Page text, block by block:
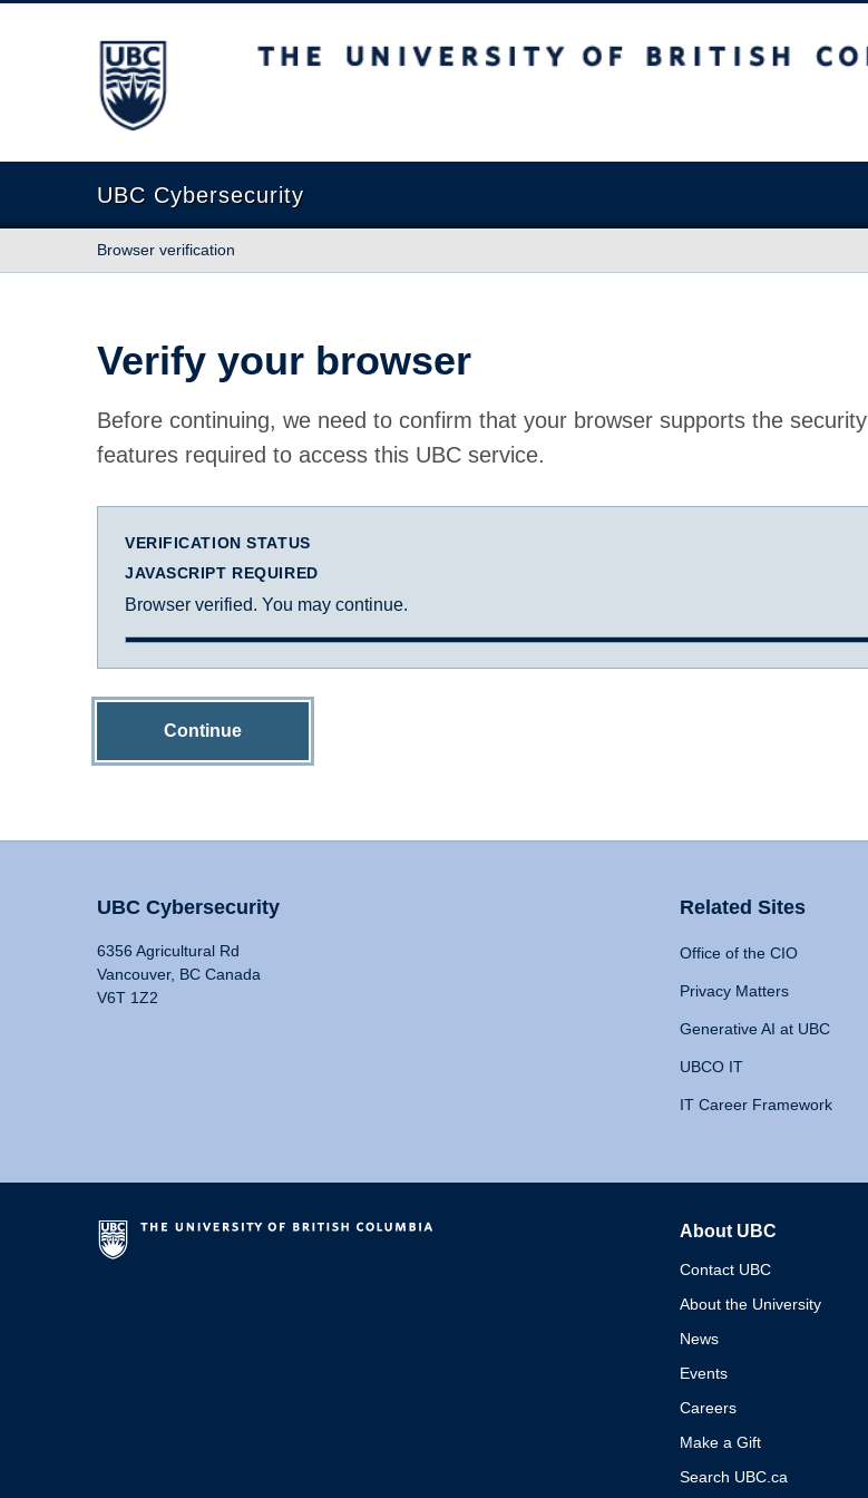
The University of British Columbia
UBC Cybersecurity
Browser verification
Verify your browser
Before continuing, we need to confirm that your browser supports the security
features required to access this UBC service.
VERIFICATION STATUS
JAVASCRIPT REQUIRED
Browser verified. You may continue.
Continue
UBC Cybersecurity
6356 Agricultural Rd
Vancouver, BC Canada
V6T 1Z2
Related Sites
Office of the CIO
Privacy Matters
Generative AI at UBC
UBCO IT
IT Career Framework
About UBC
Contact UBC
About the University
News
Events
Careers
Make a Gift
Search UBC.ca